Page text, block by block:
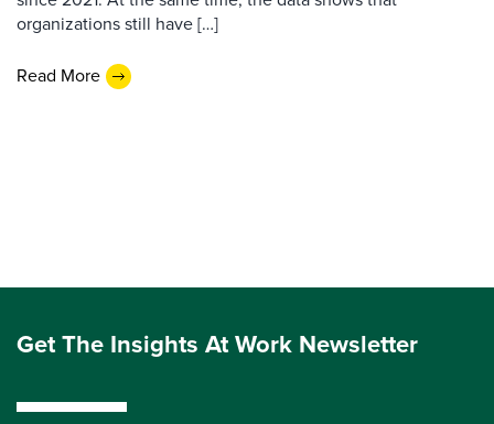
organizations still have […]
Read More
Get The Insights At Work Newsletter